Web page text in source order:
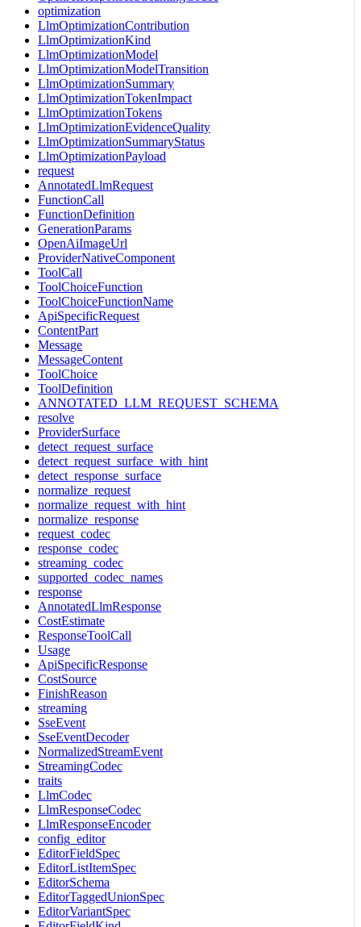
optimization
LlmOptimizationContribution
LlmOptimizationKind
LlmOptimizationModel
LlmOptimizationModelTransition
LlmOptimizationSummary
LlmOptimizationTokenImpact
LlmOptimizationTokens
LlmOptimizationEvidenceQuality
LlmOptimizationSummaryStatus
LlmOptimizationPayload
request
AnnotatedLlmRequest
FunctionCall
FunctionDefinition
GenerationParams
OpenAiImageUrl
ProviderNativeComponent
ToolCall
ToolChoiceFunction
ToolChoiceFunctionName
ApiSpecificRequest
ContentPart
Message
MessageContent
ToolChoice
ToolDefinition
ANNOTATED_LLM_REQUEST_SCHEMA
resolve
ProviderSurface
detect_request_surface
detect_request_surface_with_hint
detect_response_surface
normalize_request
normalize_request_with_hint
normalize_response
request_codec
response_codec
streaming_codec
supported_codec_names
response
AnnotatedLlmResponse
CostEstimate
ResponseToolCall
Usage
ApiSpecificResponse
CostSource
FinishReason
streaming
SseEvent
SseEventDecoder
NormalizedStreamEvent
StreamingCodec
traits
LlmCodec
LlmResponseCodec
LlmResponseEncoder
config_editor
EditorFieldSpec
EditorListItemSpec
EditorSchema
EditorTaggedUnionSpec
EditorVariantSpec